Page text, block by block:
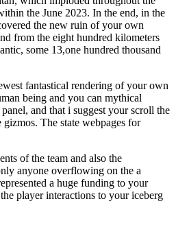
the June 2023. In the end, in the
the new ruin of your own
from the eight hundred kilometers
some 13,one hundred thousand
fantastical rendering of your own
being and you can mythical
and that i suggest your scroll the
The state webpages for
of the team and also the
anyone overflowing on the a
a huge funding to your
player interactions to your iceberg